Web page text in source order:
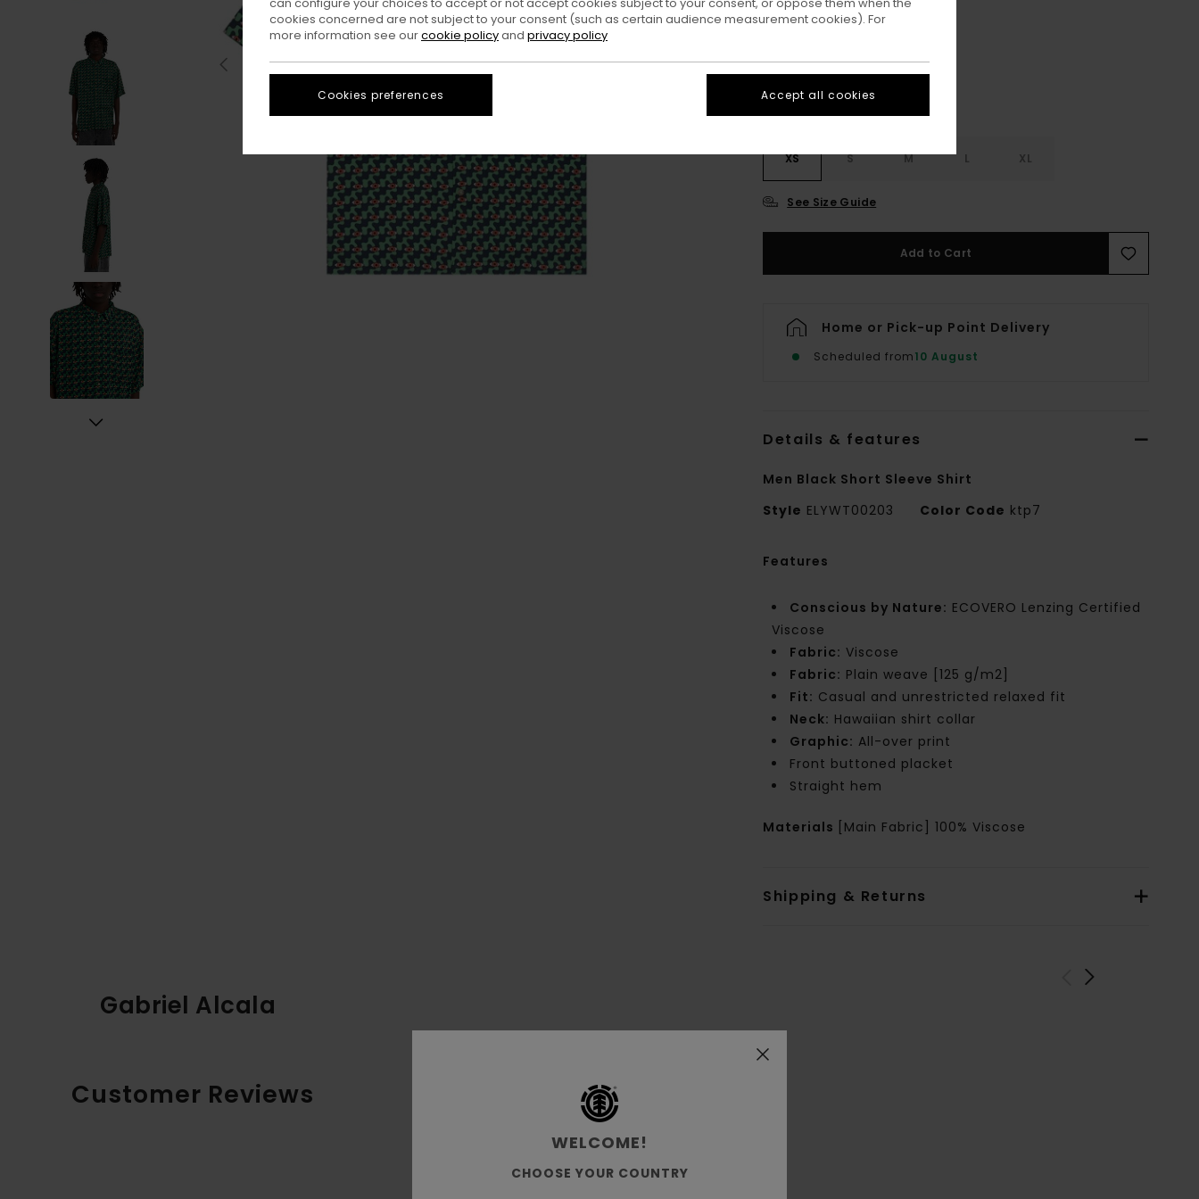
ColourSight
XS S M L XL
See Size Guide
Add to Cart
Home or Pick-up Point Delivery
Scheduled from10 August
Details & features
Men Black Short Sleeve Shirt
Style ELYWT00203 Color Code ktp7
Features
Conscious by Nature: ECOVERO Lenzing Certified
Viscose
Fabric: Viscose
Fabric: Plain weave [125 g/m2]
Fit: Casual and unrestricted relaxed fit
Neck: Hawaiian shirt collar
Graphic: All-over print
Front buttoned placket
Straight hem
Materials [Main Fabric] 100% Viscose
Shipping & Returns
Gabriel Alcala
Customer Reviews
Average Score
WELCOME!
CHOOSE YOUR COUNTRY
cookies concerned are not subject to your consent (such as certain audience measurement cookies). For
more information see ourcookie policyand privacy policy
Cookies preferences Accept all cookies